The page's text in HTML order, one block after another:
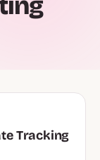
Tracking